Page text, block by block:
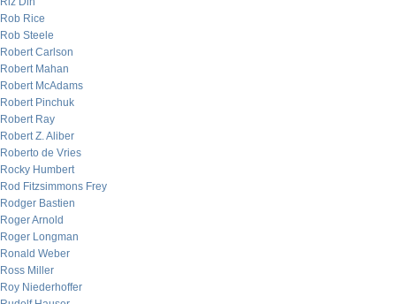
Rob Rice
Rob Steele
Robert Carlson
Robert Mahan
Robert McAdams
Robert Pinchuk
Robert Ray
Robert Z. Aliber
Roberto de Vries
Rocky Humbert
Rod Fitzsimmons Frey
Rodger Bastien
Roger Arnold
Roger Longman
Ronald Weber
Ross Miller
Roy Niederhoffer